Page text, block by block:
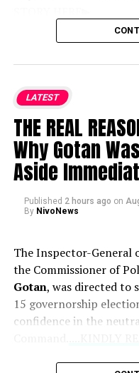
Prior to the burial, a
together loved ones,
Osoba passed away at
of grief from the
her death, her family
the public to avoid
of her passing.
LATEST
THE REAL
Why Gotan
Aside
Published 2 hours ago on
By NivoNews
The Inspector-General
the Commissioner of
Gotan, was directed to
15 governorship
confidence in the
Disu said the decision